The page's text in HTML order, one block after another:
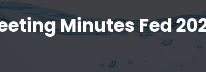
Minutes Fed